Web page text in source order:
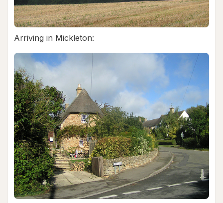
Arriving in Mickleton: